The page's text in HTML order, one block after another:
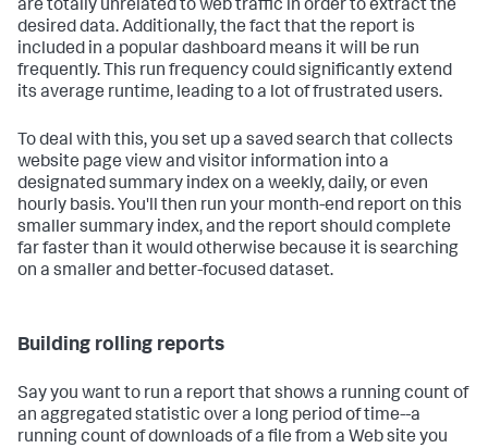
are totally unrelated to web traffic in order to extract the
desired data. Additionally, the fact that the report is
included in a popular dashboard means it will be run
frequently. This run frequency could significantly extend
its average runtime, leading to a lot of frustrated users.
To deal with this, you set up a saved search that collects
website page view and visitor information into a
designated summary index on a weekly, daily, or even
hourly basis. You'll then run your month-end report on this
smaller summary index, and the report should complete
far faster than it would otherwise because it is searching
on a smaller and better-focused dataset.
Building rolling reports
Say you want to run a report that shows a running count of
an aggregated statistic over a long period of time--a
running count of downloads of a file from a Web site you